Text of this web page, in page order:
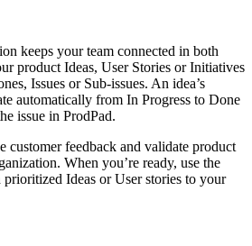
keeps your team connected in both
product Ideas, User Stories or Initiatives
Issues or Sub-issues. An idea’s
automatically from In Progress to Done
issue in ProdPad.
customer feedback and validate product
When you’re ready, use the
Ideas or User stories to your